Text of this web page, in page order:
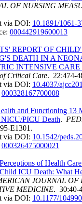
OF NURSING
via DOI: 10.1891/1061-
000442919600013
REPORT OF
DEATH IN A
INTENSIVE
Critical Care. 22:474-
via DOI: 10.4037/
000328167700008
and Functioning 13
PICU Death.
E1301.
via DOI: 10.1542/
000326475000021
of Health
ICU Death: What
JOURNAL OF
MEDICINE. 30:40-
via DOI: 10.1177/